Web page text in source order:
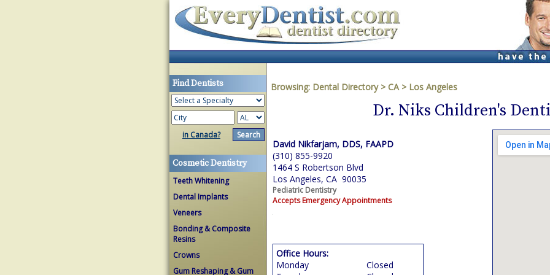
Find Dentists
in Canada?
Cosmetic Dentistry
Teeth Whitening
Dental Implants
Veneers
Bonding & Composite
Resins
Crowns
Gum Reshaping & Gum
Browsing: Dental Directory > CA> Los Angeles
Dr. Niks Children's
David Nikfarjam, DDS, FAAPD
(310) 855-9920
1464 S Robertson Blvd
Los Angeles, CA 90035
Pediatric Dentistry
Accepts Emergency Appointments
Office Hours:
Monday
Closed